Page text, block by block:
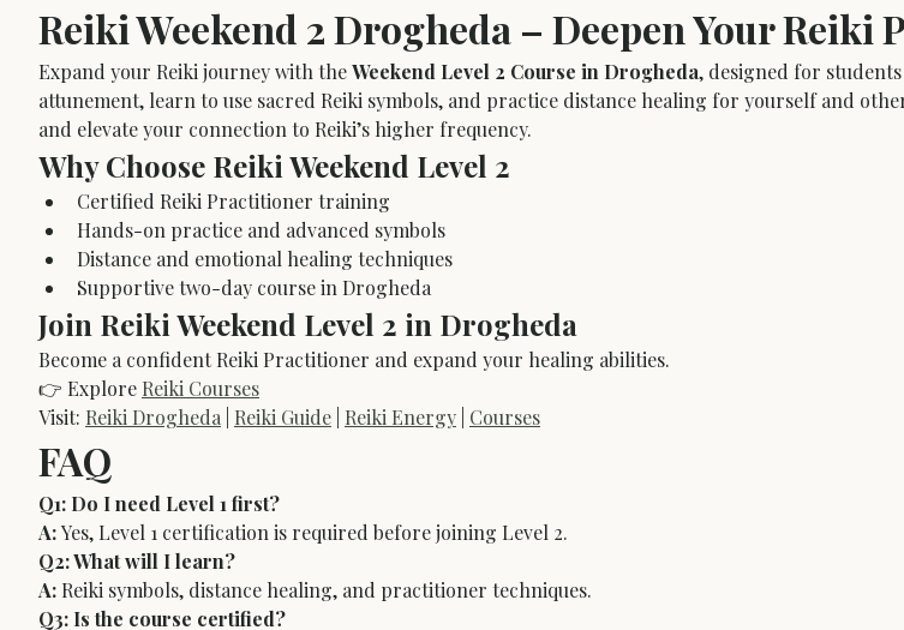
Reiki Weekend 2 Drogheda – Deepen Your Reiki
Expand your Reiki journey with the Weekend Level 2 Course in Drogheda, designed for
attunement, learn to use sacred Reiki symbols, and practice distance healing for yourself and
and elevate your connection to Reiki’s higher frequency.
Why Choose Reiki Weekend Level 2
Certified Reiki Practitioner training
Hands-on practice and advanced symbols
Distance and emotional healing techniques
Supportive two-day course in Drogheda
Join Reiki Weekend Level 2 in Drogheda
Become a confident Reiki Practitioner and expand your healing abilities.
👉 Explore Reiki Courses
Visit: Reiki Drogheda Reiki Guide | Reiki Energy | Courses
FAQ
Q1: Do I need Level 1 first?
A: Yes, Level 1 certification is required before joining Level 2.
Q2: What will I learn?
A: Reiki symbols, distance healing, and practitioner techniques.
Q3: Is the course certified?